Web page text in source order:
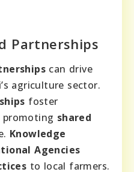
Partnerships
can drive
agriculture sector.
foster
promoting shared
Knowledge
Agencies
to local farmers.